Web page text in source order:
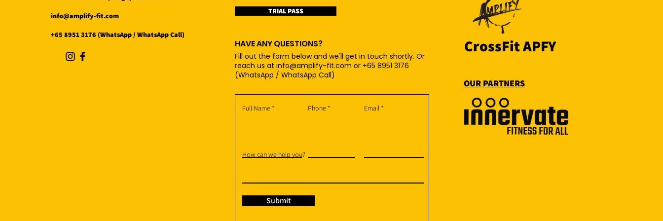
info@amplify-fit.com
+65 8951 3176 (WhatsApp / WhatsApp Call)
TRIAL PASS
HAVE ANY QUESTIONS?
Fill out the form below and we'll get in touch shortly. Or
reach us at info@amplify-fit.com or +65 8951 3176
(WhatsApp / WhatsApp Call)
Full Name Phone Email
How can we help you?
Submit
CrossFit APFY
OUR PARTNERS